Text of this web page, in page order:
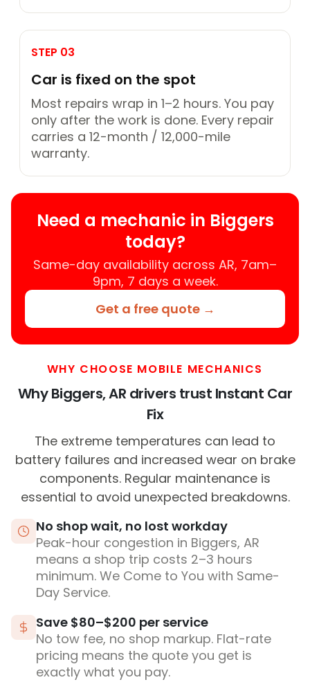
STEP 03
Car is fixed on the spot
Most repairs wrap in 1–2 hours. You pay
only after the work is done. Every repair
carries a 12-month / 12,000-mile
warranty.
Need a mechanic in Biggers
today?
Same-day availability across AR, 7am–
9pm, 7 days a week.
Get a free quote →
WHY CHOOSE MOBILE MECHANICS
Why Biggers, AR drivers trust Instant Car
Fix
The extreme temperatures can lead to
battery failures and increased wear on brake
components. Regular maintenance is
essential to avoid unexpected breakdowns.
No shop wait, no lost workday
Peak-hour congestion in Biggers, AR
means a shop trip costs 2–3 hours
minimum. We Come to You with Same-
Day Service.
Save $80–$200 per service
No tow fee, no shop markup. Flat-rate
pricing means the quote you get is
exactly what you pay.